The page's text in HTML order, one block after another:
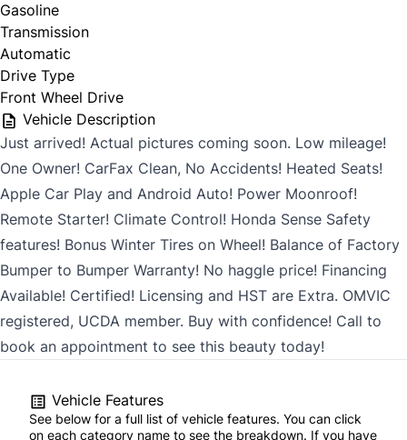
Gasoline
Transmission
Automatic
Drive Type
Front Wheel Drive
Vehicle Description
Just arrived! Actual pictures coming soon. Low mileage!
One Owner! CarFax Clean, No Accidents! Heated Seats!
Apple Car Play and Android Auto! Power Moonroof!
Remote Starter! Climate Control! Honda Sense Safety
features! Bonus Winter Tires on Wheel! Balance of Factory
Bumper to Bumper Warranty! No haggle price! Financing
Available! Certified! Licensing and HST are Extra. OMVIC
registered, UCDA member. Buy with confidence! Call to
book an appointment to see this beauty today!
Vehicle Features
See below for a full list of vehicle features. You can click
on each category name to see the breakdown. If you have